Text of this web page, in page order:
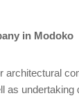
in Modoko
architectural
as undertaking